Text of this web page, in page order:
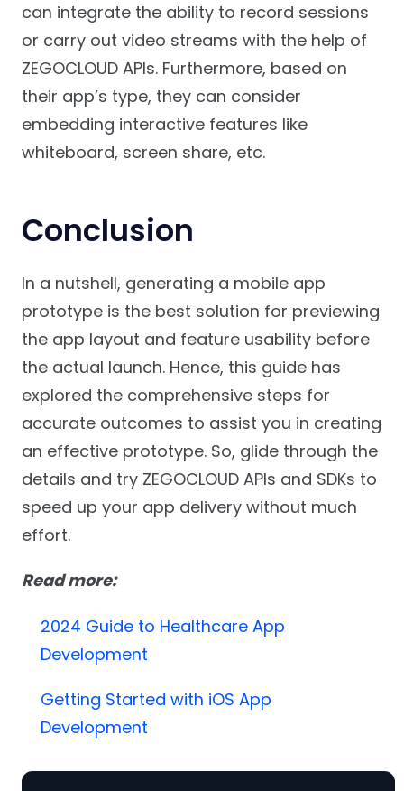
can integrate the ability to record sessions
or carry out video streams with the help of
ZEGOCLOUD APIs. Furthermore, based on
their app’s type, they can consider
embedding interactive features like
whiteboard, screen share, etc.
Conclusion
In a nutshell, generating a mobile app
prototype is the best solution for previewing
the app layout and feature usability before
the actual launch. Hence, this guide has
explored the comprehensive steps for
accurate outcomes to assist you in creating
an effective prototype. So, glide through the
details and try ZEGOCLOUD APIs and SDKs to
speed up your app delivery without much
effort.
Read more:
2024 Guide to Healthcare App
Development
Getting Started with iOS App
Development